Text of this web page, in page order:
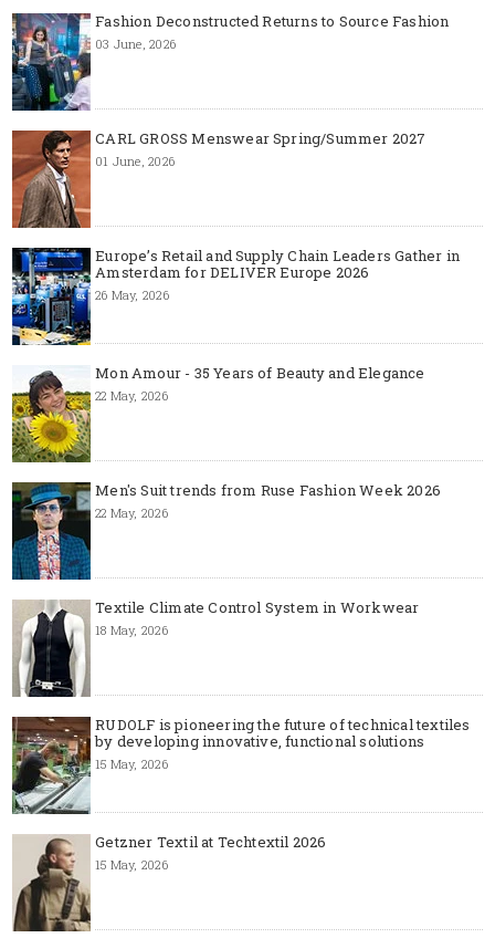
Fashion Deconstructed Returns to Source Fashion
03 June, 2026
CARL GROSS Menswear Spring/Summer 2027
01 June, 2026
Europe’s Retail and Supply Chain Leaders Gather in
Amsterdam for DELIVER Europe 2026
26 May, 2026
Mon Amour - 35 Years of Beauty and Elegance
22 May, 2026
Men's Suit trends from Ruse Fashion Week 2026
22 May, 2026
Textile Climate Control System in Workwear
18 May, 2026
RUDOLF is pioneering the future of technical textiles
by developing innovative, functional solutions
15 May, 2026
Getzner Textil at Techtextil 2026
15 May, 2026